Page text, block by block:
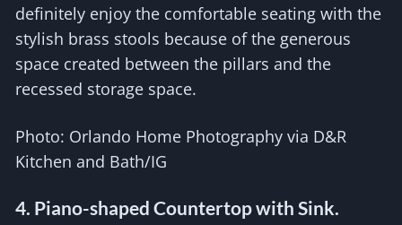
definitely enjoy the comfortable seating with the
stylish brass stools because of the generous
space created between the pillars and the
recessed storage space.
Photo: Orlando Home Photography via D&R
Kitchen and Bath/IG
4. Piano-shaped Countertop with Sink.